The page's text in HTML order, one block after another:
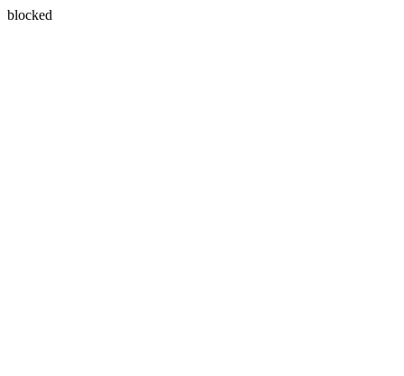
blocked